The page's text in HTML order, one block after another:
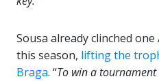
Sousa already clinched
this season, lifting the
Braga. “To win a